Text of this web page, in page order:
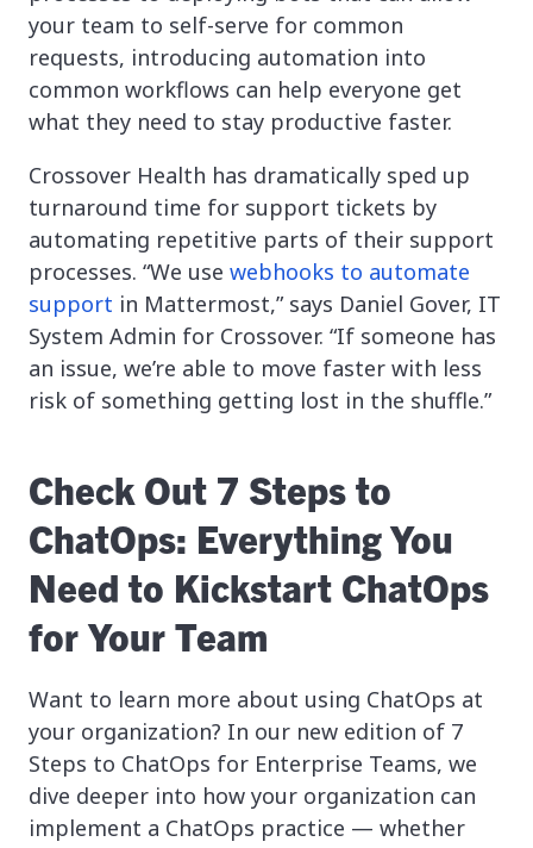
your team to self-serve for common
requests, introducing automation into
common workflows can help everyone get
what they need to stay productive faster.
Crossover Health has dramatically sped up
turnaround time for support tickets by
automating repetitive parts of their support
processes. “We use webhooks to automate
support in Mattermost,” says Daniel Gover, IT
System Admin for Crossover. “If someone has
an issue, we’re able to move faster with less
risk of something getting lost in the shuffle.”
Check Out 7 Steps to
ChatOps: Everything You
Need to Kickstart ChatOps
for Your Team
Want to learn more about using ChatOps at
your organization? In our new edition of 7
Steps to ChatOps for Enterprise Teams, we
dive deeper into how your organization can
implement a ChatOps practice — whether